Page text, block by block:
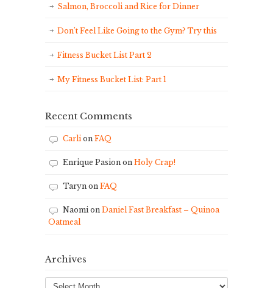
Salmon, Broccoli and Rice for Dinner
Don’t Feel Like Going to the Gym? Try this
Fitness Bucket List Part 2
My Fitness Bucket List: Part 1
Recent Comments
Carlion FAQ
Enrique Pasion on Holy Crap!
Taryn on FAQ
Naomion Daniel Fast Breakfast – Quinoa
Oatmeal
Archives
Archives